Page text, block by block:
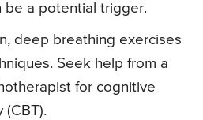
be a potential trigger.
deep breathing exercises
Seek help from a
for cognitive
(CBT).